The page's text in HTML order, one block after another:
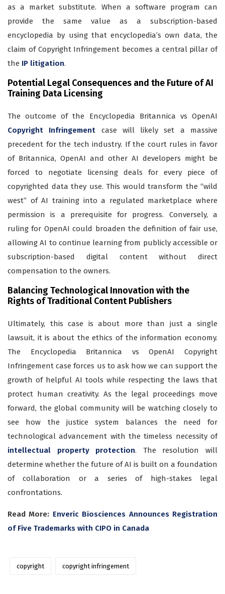
as a market substitute. When a software program can
provide the same value as a subscription-based
encyclopedia by using that encyclopedia’s own data, the
claim of Copyright Infringement becomes a central pillar of
the IP litigation.
Potential Legal Consequences and the Future of AI
Training Data Licensing
The outcome of the Encyclopedia Britannica vs OpenAI
Copyright Infringement case will likely set a massive
precedent for the tech industry. If the court rules in favor
of Britannica, OpenAI and other AI developers might be
forced to negotiate licensing deals for every piece of
copyrighted data they use. This would transform the “wild
west” of AI training into a regulated marketplace where
permission is a prerequisite for progress. Conversely, a
ruling for OpenAI could broaden the definition of fair use,
allowing AI to continue learning from publicly accessible or
subscription-based digital content without direct
compensation to the owners.
Balancing Technological Innovation with the
Rights of Traditional Content Publishers
Ultimately, this case is about more than just a single
lawsuit, it is about the ethics of the information economy.
The Encyclopedia Britannica vs OpenAI Copyright
Infringement case forces us to ask how we can support the
growth of helpful AI tools while respecting the laws that
protect human creativity. As the legal proceedings move
forward, the global community will be watching closely to
see how the justice system balances the need for
technological advancement with the timeless necessity of
intellectual property protection. The resolution will
determine whether the future of AI is built on a foundation
of collaboration or a series of high-stakes legal
confrontations.
Read More: Enveric Biosciences Announces Registration
of Five Trademarks with CIPO in Canada
copyright copyright infringement